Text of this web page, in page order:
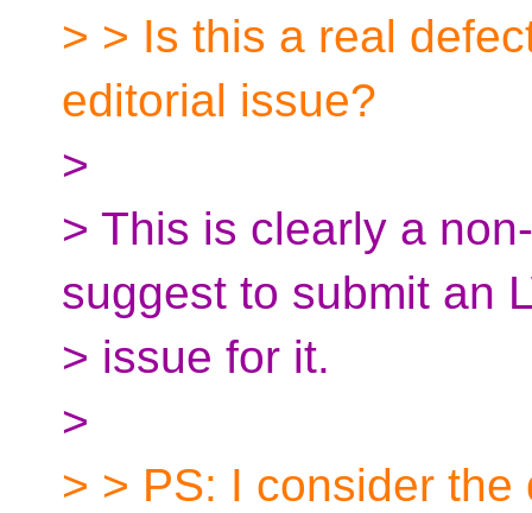
> > Is this a real
editorial issue?
>
> This is clearly a
suggest to submit an
> issue for it.
>
> > PS: I consider